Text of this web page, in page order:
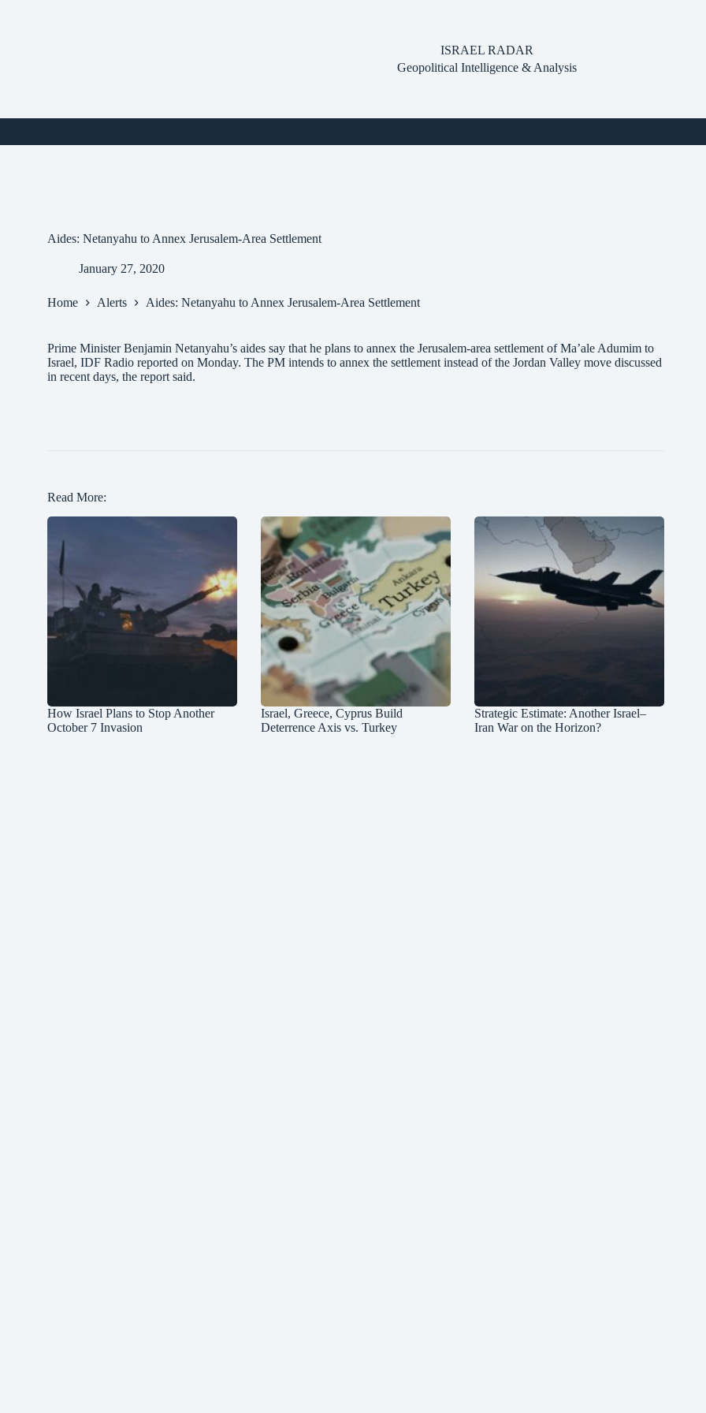
ISRAEL RADAR
Geopolitical Intelligence & Analysis
Aides: Netanyahu to Annex Jerusalem-Area Settlement
January 27, 2020
Home Alerts Aides: Netanyahu to Annex Jerusalem-Area Settlement
Prime Minister Benjamin Netanyahu’s aides say that he plans to annex the Jerusalem-area settlement of Ma’ale Adumim to
Israel, IDF Radio reported on Monday. The PM intends to annex the settlement instead of the Jordan Valley move discussed
in recent days, the report said.
Read More:
How Israel Plans to Stop Another
October 7 Invasion
Israel, Greece, Cyprus Build
Deterrence Axis vs. Turkey
Strategic Estimate: Another Israel–
Iran War on the Horizon?